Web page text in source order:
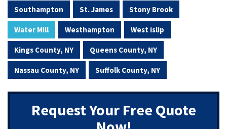
Southampton St. James Stony Brook
Water Mill Westhampton West islip
Kings County, NY Queens County, NY
Nassau County, NY Suffolk County, NY
Request Your Free Quote